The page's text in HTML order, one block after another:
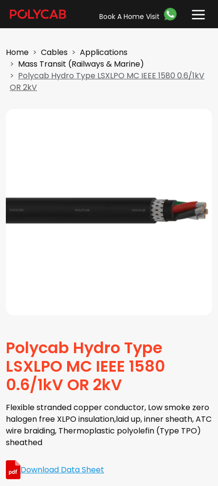
Book A Home Visit
Home Cables
Applications
Mass Transit (Railways & Marine)
Polycab Hydro Type LSXLPO MC IEEE 1580 0.6/1kV
OR 2kV
Polycab Hydro Type
LSXLPO MC IEEE 1580
0.6/1kV OR 2kV
Flexible stranded copper conductor, Low smoke zero
halogen free XLPO insulation,laid up, inner sheath, ATC
wire braiding, Thermoplastic polyolefin (Type TPO)
sheathed
Download Data Sheet